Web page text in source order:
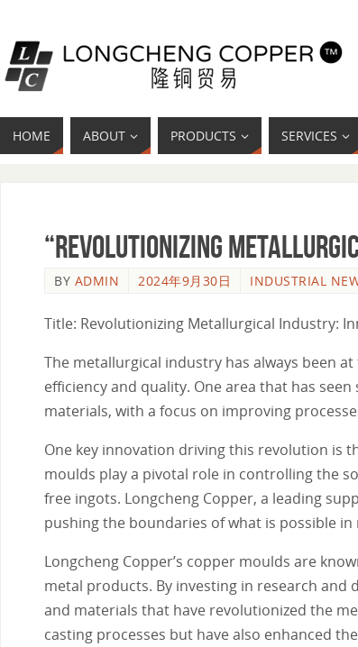
HOME ABOUT PRODUCTS SERVICES
“Revolutionizing
BY ADMIN 2024年9月30日 INDUSTRIAL
Title: Revolutionizing Metallurgical Industry:
The metallurgical industry has always been
efficiency and quality. One area that has
materials, with a focus on improving
One key innovation driving this revolution is
moulds play a pivotal role in controlling the
free ingots. Longcheng Copper, a leading
pushing the boundaries of what is possible
Longcheng Copper’s copper moulds are
metal products. By investing in research and
and materials that have revolutionized the
casting processes but have also enhanced